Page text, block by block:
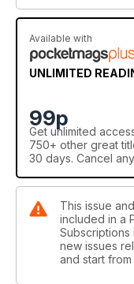
Available with
UNLIMITED
99p
Get unlimited
750+ other great
30 days. Cancel
This issue
included in a
Subscriptions
new issues
and start from